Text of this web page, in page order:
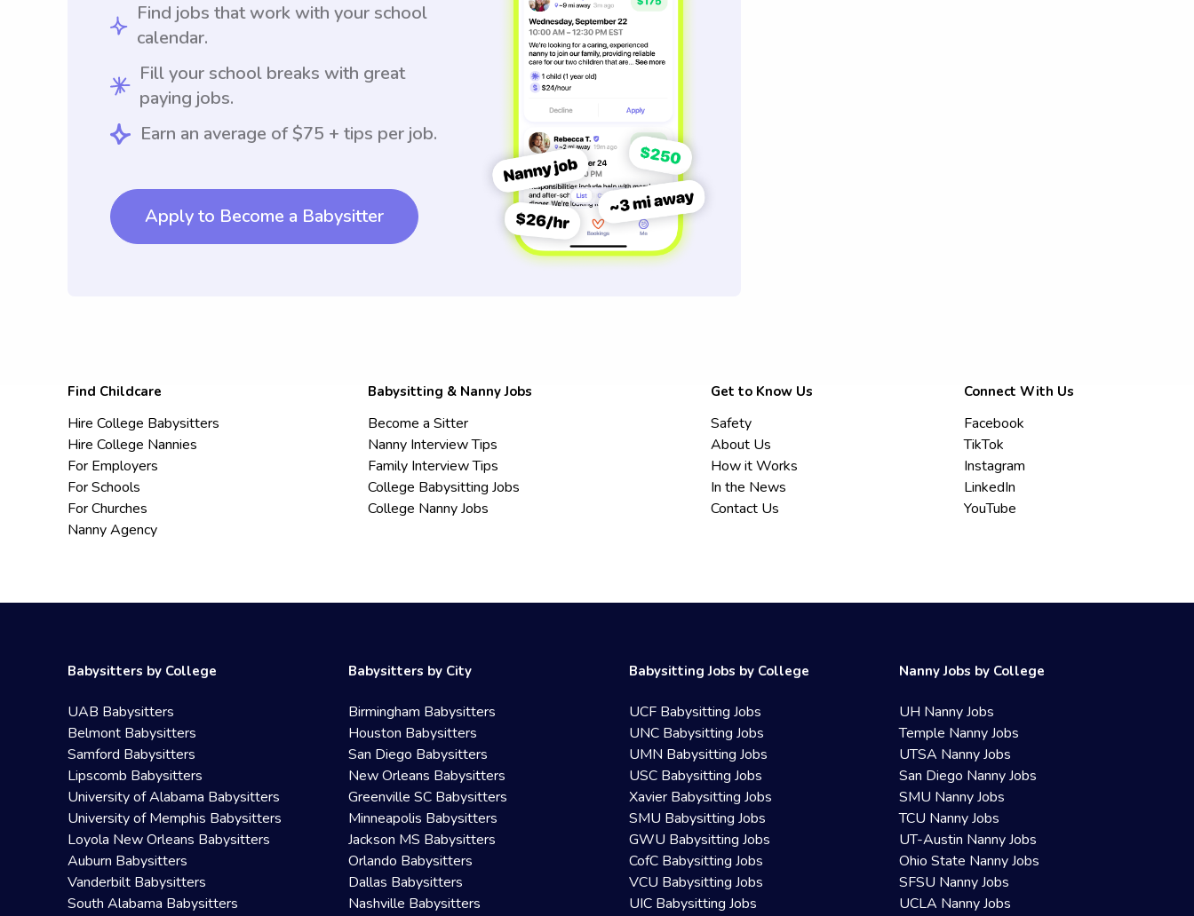
Find jobs that work with your school
calendar.
Fill your school breaks with great
paying jobs.
Earn an average of $75 + tips per job.
Apply to Become a Babysitter
Find Childcare
Hire College Babysitters
Hire College Nannies
For Employers
For Schools
For Churches
Nanny Agency
Babysitting & Nanny Jobs
Become a Sitter
Nanny Interview Tips
Family Interview Tips
College Babysitting Jobs
College Nanny Jobs
Get to Know Us
Safety
About Us
How it Works
In the News
Contact Us
Connect With Us
Facebook
TikTok
Instagram
LinkedIn
YouTube
Babysitters by College
UAB Babysitters
Belmont Babysitters
Samford Babysitters
Lipscomb Babysitters
University of Alabama Babysitters
University of Memphis Babysitters
Loyola New Orleans Babysitters
Auburn Babysitters
Vanderbilt Babysitters
South Alabama Babysitters
Babysitters by City
Birmingham Babysitters
Houston Babysitters
San Diego Babysitters
New Orleans Babysitters
Greenville SC Babysitters
Minneapolis Babysitters
Jackson MS Babysitters
Orlando Babysitters
Dallas Babysitters
Nashville Babysitters
Babysitting Jobs by College
UCF Babysitting Jobs
UNC Babysitting Jobs
UMN Babysitting Jobs
USC Babysitting Jobs
Xavier Babysitting Jobs
SMU Babysitting Jobs
GWU Babysitting Jobs
CofC Babysitting Jobs
VCU Babysitting Jobs
UIC Babysitting Jobs
Nanny Jobs by College
UH Nanny Jobs
Temple Nanny Jobs
UTSA Nanny Jobs
San Diego Nanny Jobs
SMU Nanny Jobs
TCU Nanny Jobs
UT-Austin Nanny Jobs
Ohio State Nanny Jobs
SFSU Nanny Jobs
UCLA Nanny Jobs